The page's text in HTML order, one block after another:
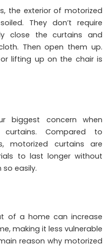
the exterior of motorized
They don’t require
close the curtains and
Then open them up.
lifting up on the chair is
biggest concern when
Compared to
motorized curtains are
to last longer without
easily.
of a home can increase
making it less vulnerable
reason why motorized